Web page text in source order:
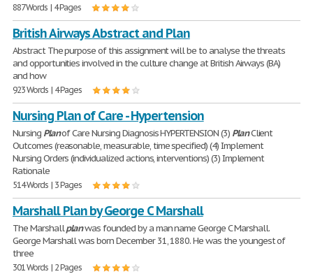
887 Words | 4 Pages
British Airways Abstract and Plan
Abstract The purpose of this assignment will be to analyse the threats
and opportunities involved in the culture change at British Airways (BA)
and how
923 Words | 4 Pages
Nursing Plan of Care - Hypertension
Nursing Planof Care Nursing Diagnosis HYPERTENSION (3) PlanClient
Outcomes (reasonable, measurable, time specified) (4) Implement
Nursing Orders (individualized actions, interventions) (3) Implement
Rationale
514 Words | 3 Pages
Marshall Plan by George C Marshall
The Marshallplanwas founded by a man name George C Marshall.
George Marshall was born December 31, 1880. He was the youngest of
three
301 Words | 2 Pages